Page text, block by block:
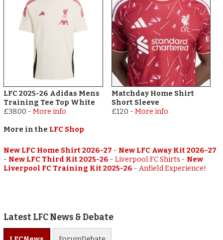
LFC 2025-26 Adidas Mens
Training Tee Top White
£38.00 -More info
Matchday Home Shirt
Short Sleeve
£120 - More info
More in the LFC Shop
New LFC Home Shirt 2026-27 - New LFC Away Kit 2026-27
- New LFC Third Kit 2025-26 -Liverpool FC Shirts - New
Liverpool FC Training Kit 2025-26 -Anfield Experience!
Latest LFC News & Debate